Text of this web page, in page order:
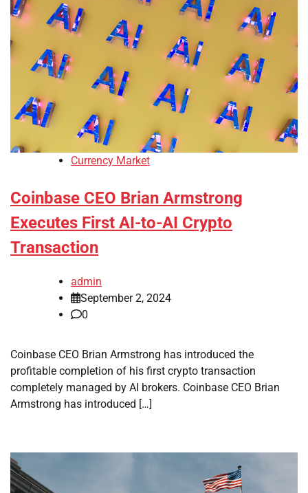
Currency Market
Coinbase CEO Brian Armstrong
Executes First AI-to-AI Crypto
Transaction
admin
September 2, 2024
0
Coinbase CEO Brian Armstrong has introduced the
profitable completion of his first crypto transaction
completely managed by AI brokers. Coinbase CEO Brian
Armstrong has introduced […]